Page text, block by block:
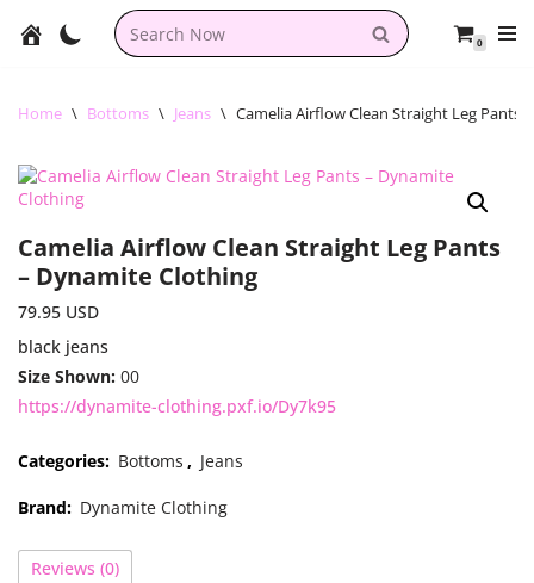
content
0
Home \ Bottoms \ Jeans \ Camelia Airflow Clean Straight Leg Pants
Camelia Airflow Clean Straight Leg Pants
– Dynamite Clothing
79.95 USD
black jeans
Size Shown: 00
https://dynamite-clothing.pxf.io/Dy7k95
Categories: Bottoms , Jeans
Brand: Dynamite Clothing
Reviews (0)